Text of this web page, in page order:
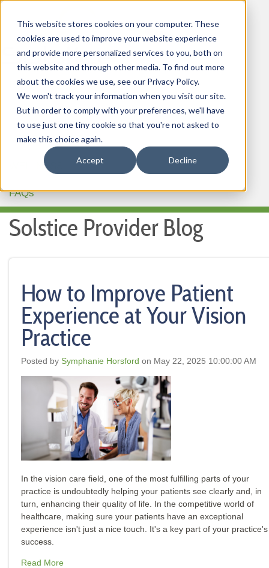
This website stores cookies on your computer. These
cookies are used to improve your website experience
and provide more personalized services to you, both on
this website and through other media. To find out more
about the cookies we use, see our Privacy Policy.
We won't track your information when you visit our site.
But in order to comply with your preferences, we'll have
to use just one tiny cookie so that you're not asked to
make this choice again.
Accept Decline
HOME
OUR PRODUCTS
MEMBER PORTAL
WELLNESS
FAQs
Solstice Provider Blog
How to Improve Patient
Experience at Your Vision
Practice
Posted by Symphanie Horsford on May 22, 2025 10:00:00 AM
In the vision care field, one of the most fulfilling parts of your
practice is undoubtedly helping your patients see clearly and, in
turn, enhancing their quality of life. In the competitive world of
healthcare, making sure your patients have an exceptional
experience isn't just a nice touch. It's a key part of your practice's
success.
Read More